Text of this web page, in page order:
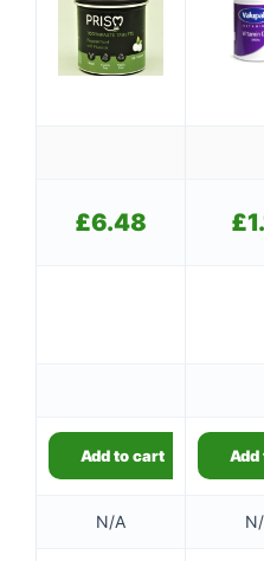
£6.48 £
Add to cart Add
N/A
✉️